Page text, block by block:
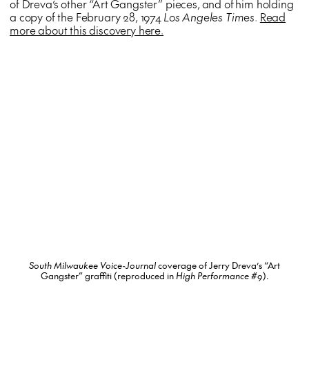
of Dreva’s other “Art Gangster” pieces, and of him holding
a copy of the February 28, 1974Los Angeles Times. Read
more about this discovery here.
South Milwaukee Voice-Journalcoverage of Jerry Dreva’s “Art
Gangster” graffiti (reproduced in High Performance#9).